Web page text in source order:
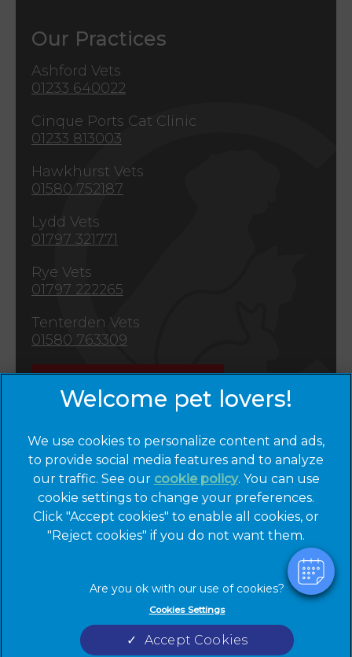
Our Practices
Ashford Vets
01233 640022
Cinque Ports Cat Clinic
01233 813003
Hawkhurst Vets
01580 752187
Lydd Vets
01797 321771
Rye Vets
01797 222265
Tenterden Vets
01580 763309
© 2026 Cinque Ports Vets, Part of Linnaeus, an Affiliate of
Mars, Incorporated
Privacy Statement
Legal Notice
Cookies
Modern Slavery Act
Sitemap
We use cookies to personalize content and ads,
to provide social media features and to analyze
our traffic. See our cookie policy(opens in a
new tab)
. You can use
cookie settings to change your preferences.
Click "Accept cookies" to enable all cookies, or
"Reject cookies" if you do not want them.
Cookies Settings
Accept Cookies